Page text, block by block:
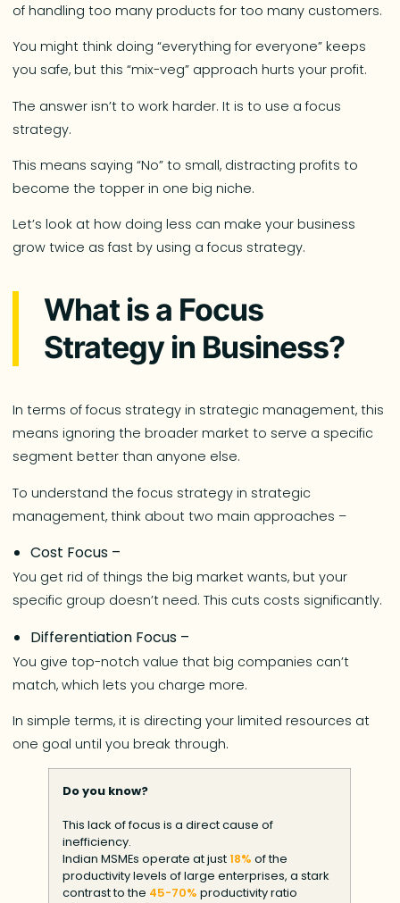
of handling too many products for too many customers.
You might think doing “everything for everyone” keeps
you safe, but this “mix-veg” approach hurts your profit.
The answer isn’t to work harder. It is to use a focus
strategy.
This means saying “No” to small, distracting profits to
become the topper in one big niche.
Let’s look at how doing less can make your business
grow twice as fast by using a focus strategy.
What is a Focus
Strategy in Business?
In terms of focus strategy in strategic management, this
means ignoring the broader market to serve a specific
segment better than anyone else.
To understand the focus strategy in strategic
management, think about two main approaches –
Cost Focus –
You get rid of things the big market wants, but your
specific group doesn’t need. This cuts costs significantly.
Differentiation Focus –
You give top-notch value that big companies can’t
match, which lets you charge more.
In simple terms, it is directing your limited resources at
one goal until you break through.
Do you know?
This lack of focus is a direct cause of
inefficiency.
Indian MSMEs operate at just 18%of the
productivity levels of large enterprises, a stark
contrast to the 45-70% productivity ratio